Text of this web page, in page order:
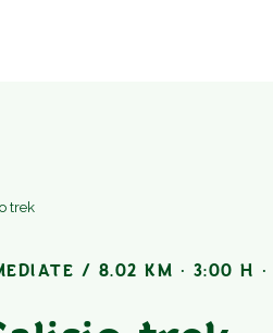
trek
/ 8.02 KM · 3:00 H